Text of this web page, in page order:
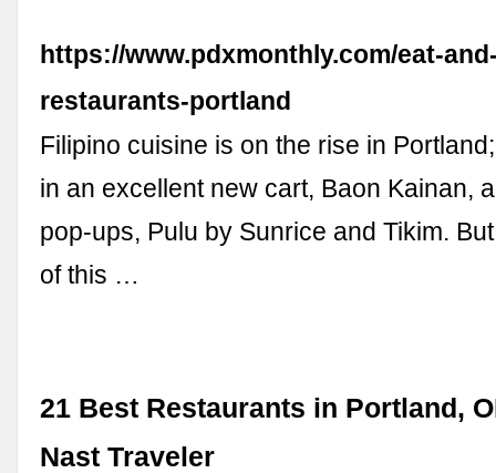
https://www.pdxmonthly.com/eat-
restaurants-portland
Filipino cuisine is on the rise in
in an excellent new cart, Baon Kainan,
pop-ups, Pulu by Sunrice and Tikim.
of this …
21 Best Restaurants in Portland,
Nast Traveler